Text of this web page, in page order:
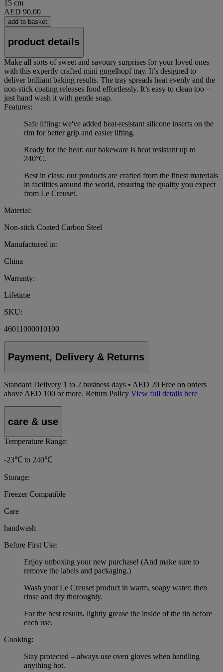
15 cm
AED 90,00
add to basket
product details
Make all sorts of sweet and savoury surprises for your loved ones
with this expertly crafted mini gugelhopf tray. It’s designed to
deliver brilliant baking results. The tray spreads heat evenly and the
non-stick coating releases food effortlessly. It’s easy to clean too –
just hand wash it with gentle soap.
Features:
Safe lifting: we've added heat-resistant silicone inserts on the
rim for better grip and easier lifting.
Ready for the heat: our bakeware is heat resistant up to
240°C.
Best in class: our products are crafted from the finest materials
in facilities around the world, ensuring the quality you expect
from Le Creuset.
Material:
Non-stick Coated Carbon Steel
Manufactured in:
China
Warranty:
Lifetime
SKU:
46011000010100
Payment, Delivery & Returns
Standard Delivery 1 to 2 business days • AED 20 Free on orders
above AED 100 or more. Return Policy View full details here
care & use
Temperature Range:
-23℃ to 240℃
Storage:
Freezer Compatible
Care
handwash
Before First Use:
Enjoy unboxing your new purchase! (And make sure to
remove the labels and packaging.)
Wash your Le Creuset product in warm, soapy water; then
rinse and dry thoroughly.
For the best results, lightly grease the inside of the tin before
each use.
Cooking:
Stay protected – always use oven gloves when handling
anything hot.